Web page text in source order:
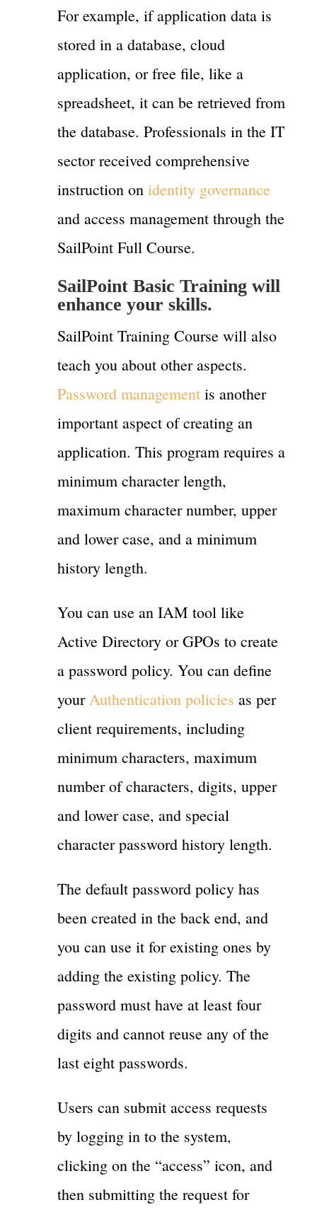
For example, if application data is
stored in a database, cloud
application, or free file, like a
spreadsheet, it can be retrieved from
the database. Professionals in the IT
sector received comprehensive
instruction on identity governance
and access management through the
SailPoint Full Course.
SailPoint Basic Training will
enhance your skills.
SailPoint Training Course will also
teach you about other aspects.
Password managementis another
important aspect of creating an
application. This program requires a
minimum character length,
maximum character number, upper
and lower case, and a minimum
history length.
You can use an IAM tool like
Active Directory or GPOs to create
a password policy. You can define
yourAuthentication policies as per
client requirements, including
minimum characters, maximum
number of characters, digits, upper
and lower case, and special
character password history length.
The default password policy has
been created in the back end, and
you can use it for existing ones by
adding the existing policy. The
password must have at least four
digits and cannot reuse any of the
last eight passwords.
Users can submit access requests
by logging in to the system,
clicking on the “access” icon, and
then submitting the request for